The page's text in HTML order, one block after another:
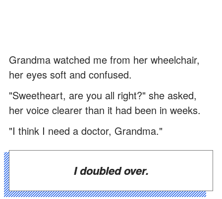
Grandma watched me from her wheelchair,
her eyes soft and confused.
"Sweetheart, are you all right?" she asked,
her voice clearer than it had been in weeks.
"I think I need a doctor, Grandma."
I doubled over.